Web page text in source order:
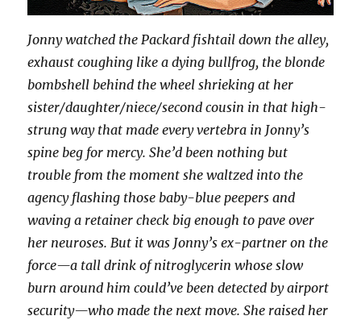
Jonny watched the Packard fishtail down the alley,
exhaust coughing like a dying bullfrog, the blonde
bombshell behind the wheel shrieking at her
sister/daughter/niece/second cousin in that high-
strung way that made every vertebra in Jonny’s
spine beg for mercy. She’d been nothing but
trouble from the moment she waltzed into the
agency flashing those baby-blue peepers and
waving a retainer check big enough to pave over
her neuroses. But it was Jonny’s ex-partner on the
force—a tall drink of nitroglycerin whose slow
burn around him could’ve been detected by airport
security—who made the next move. She raised her